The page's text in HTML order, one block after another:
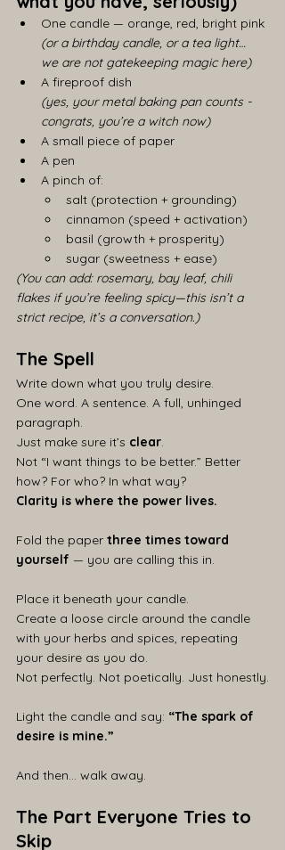
One candle — orange, red, bright pink
(or a birthday candle, or a tea light…
we are not gatekeeping magic here)
A fireproof dish
(yes, your metal baking pan counts -
congrats, you’re a witch now)
A small piece of paper
A pen
A pinch of:
salt (protection + grounding)
cinnamon (speed + activation)
basil (growth + prosperity)
sugar (sweetness + ease)
(You can add: rosemary, bay leaf, chili
flakes if you’re feeling spicy—this isn’t a
strict recipe, it’s a conversation.)
The Spell
Write down what you truly desire.
One word. A sentence. A full, unhinged
paragraph.
Just make sure it’s clear.
Not “I want things to be better.” Better
how? For who? In what way?
Clarity is where the power lives.
Fold the paper three times toward
yourself — you are calling this in.
Place it beneath your candle.
Create a loose circle around the candle
with your herbs and spices, repeating
your desire as you do.
Not perfectly. Not poetically. Just honestly.
Light the candle and say: “The spark of
desire is mine.”
And then… walk away.
The Part Everyone Tries to
Skip